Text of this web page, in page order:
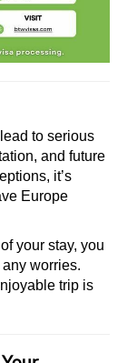
to serious
and future
it’s
Europe
your stay, you
worries.
trip is